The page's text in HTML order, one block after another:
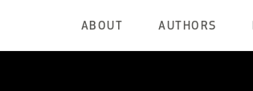
ABOUT AUTHORS